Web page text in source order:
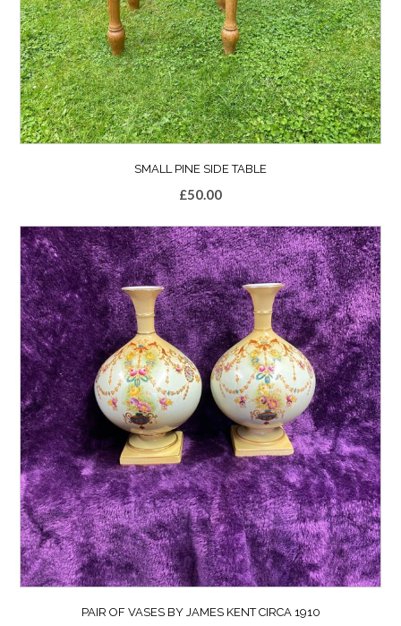
SMALL PINE SIDE TABLE
£50.00
PAIR OF VASES BY JAMES KENT CIRCA 1910